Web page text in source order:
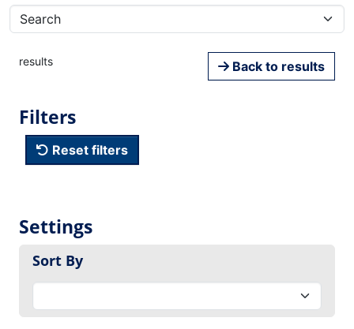
results Back to results
Filters
Reset filters
Settings
Sort By